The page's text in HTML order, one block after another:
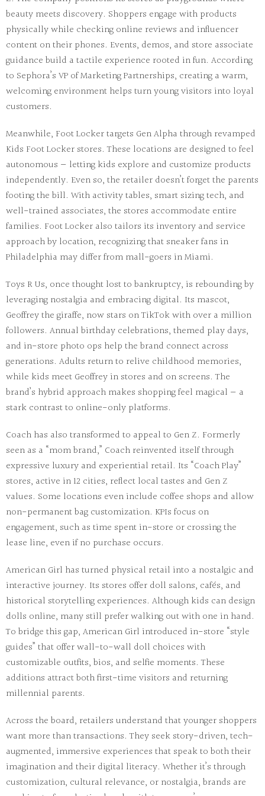
beauty meets discovery. Shoppers engage with products
physically while checking online reviews and influencer
content on their phones. Events, demos, and store associate
guidance build a tactile experience rooted in fun. According
to Sephora’s VP of Marketing Partnerships, creating a warm,
welcoming environment helps turn young visitors into loyal
customers.
Meanwhile, Foot Lockertargets Gen Alpha through revamped
Kids Foot Locker stores. These locations are designed to feel
autonomous — letting kids explore and customize products
independently. Even so, the retailer doesn’t forget the parents
footing the bill. With activity tables, smart sizing tech, and
well-trained associates, the stores accommodate entire
families. Foot Locker also tailors its inventory and service
approach by location, recognizing that sneaker fans in
Philadelphia may differ from mall-goers in Miami.
Toys R Us, once thought lost to bankruptcy, is rebounding by
leveraging nostalgia and embracing digital. Its mascot,
Geoffrey the giraffe, now stars on TikTok with over a million
followers. Annual birthday celebrations, themed play days,
and in-store photo ops help the brand connect across
generations. Adults return to relive childhood memories,
while kids meet Geoffrey in stores and on screens. The
brand’s hybrid approach makes shopping feel magical — a
stark contrast to online-only platforms.
Coach has also transformed to appeal to Gen Z. Formerly
seen as a “mom brand,” Coach reinvented itself through
expressive luxury and experiential retail. Its “Coach Play”
stores, active in 12 cities, reflect local tastes and Gen Z
values. Some locations even include coffee shops and allow
non-permanent bag customization. KPIs focus on
engagement, such as time spent in-store or crossing the
lease line, even if no purchase occurs.
American Girl has turned physical retail into a nostalgic and
interactive journey. Its stores offer doll salons, cafés, and
historical storytelling experiences. Although kids can design
dolls online, many still prefer walking out with one in hand.
To bridge this gap, American Girl introduced in-store “style
guides” that offer wall-to-wall doll choices with
customizable outfits, bios, and selfie moments. These
additions attract both first-time visitors and returning
millennial parents.
Across the board, retailers understand thatyounger shoppers
want more than transactions. They seek story-driven, tech-
augmented, immersive experiences that speak to both their
imagination and their digital literacy. Whether it’s through
customization, cultural relevance, or nostalgia, brands are